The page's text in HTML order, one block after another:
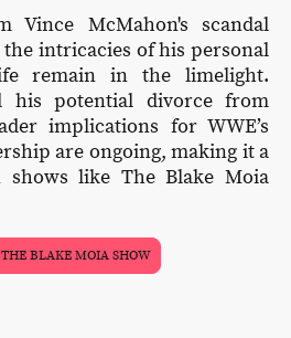
McMahon's scandal
intricacies of his personal
remain in the limelight.
his potential divorce from
implications for WWE’s
are ongoing, making it a
like The Blake Moia
BLAKE MOIA SHOW